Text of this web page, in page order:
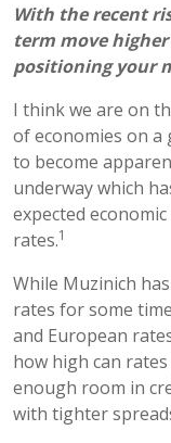
With the recent
term move
positioning your
I think we are on
of economies on a
to become
underway which
expected
rates.1
While Muzinich
rates for some
and European
how high can
enough room in
with tighter